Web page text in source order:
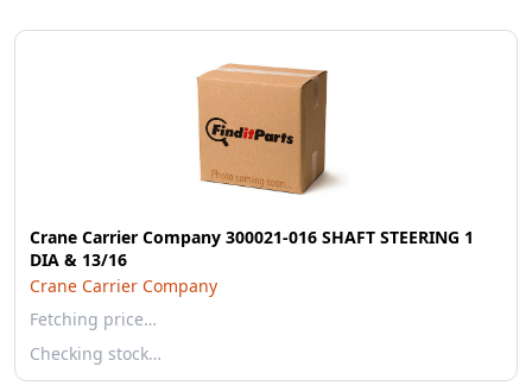
Crane Carrier Company 300021-016 SHAFT STEERING 1
DIA & 13/16
Crane Carrier Company
Fetching price…
Checking stock…